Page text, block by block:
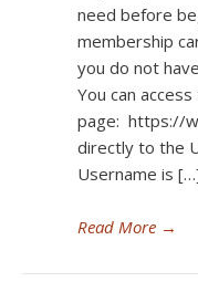
need before
membership
you do not
You can
page: https://
directly to the
Username is
Read More →